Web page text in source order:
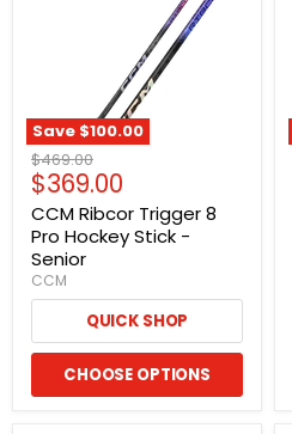
Save $100.00
Original
price
$469.00
Current
price
$369.00
CCM Ribcor Trigger 8
Pro Hockey Stick -
Senior
CCM
QUICK SHOP
CHOOSE OPTIONS